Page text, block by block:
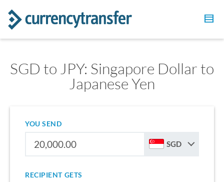
SGD to JPY: Singapore Dollar to
Japanese Yen
YOU SEND
SGD
RECIPIENT GETS